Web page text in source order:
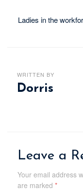
Ladies in the
WRITTEN BY
Dorris
Leave a
Your email address
are marked *